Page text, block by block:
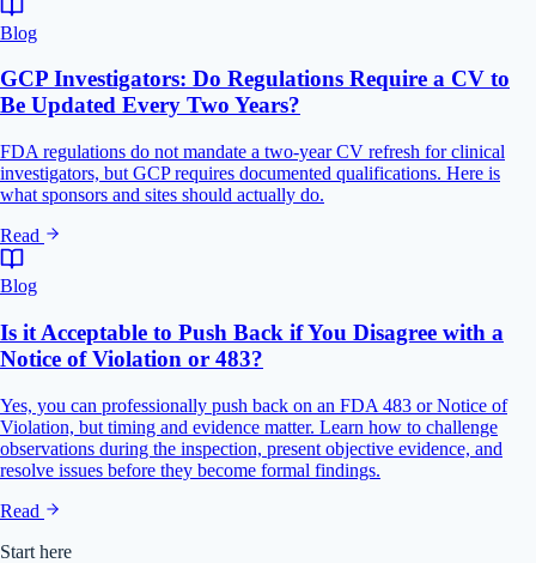
Blog
GCP Investigators: Do Regulations Require a CV to
Be Updated Every Two Years?
FDA regulations do not mandate a two-year CV refresh for clinical
investigators, but GCP requires documented qualifications. Here is
what sponsors and sites should actually do.
Read
Blog
Is it Acceptable to Push Back if You Disagree with a
Notice of Violation or 483?
Yes, you can professionally push back on an FDA 483 or Notice of
Violation, but timing and evidence matter. Learn how to challenge
observations during the inspection, present objective evidence, and
resolve issues before they become formal findings.
Read
Start here